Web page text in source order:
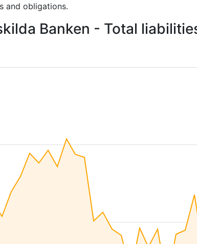
and obligations.
Banken - Total